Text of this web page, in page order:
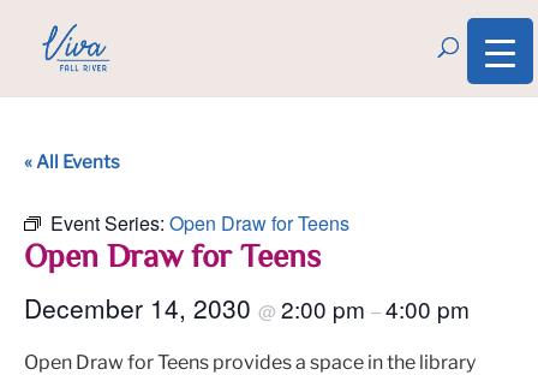
« All Events
Event Series: Open Draw for Teens
Open Draw for Teens
December 14, 2030 @ 2:00 pm –4:00 pm
Open Draw for Teens provides a space in the library